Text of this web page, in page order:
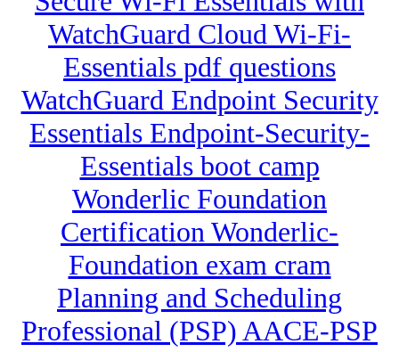
WatchGuard Cloud Wi-Fi-
Essentials pdf questions
WatchGuard Endpoint Security
Essentials Endpoint-Security-
Essentials boot camp
Wonderlic Foundation
Certification Wonderlic-
Foundation exam cram
Planning and Scheduling
Professional (PSP) AACE-PSP